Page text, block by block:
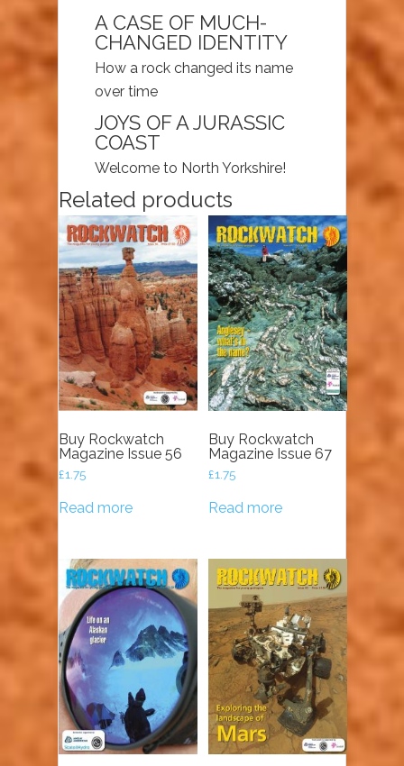
A CASE OF MUCH-
CHANGED IDENTITY
How a rock changed its name
over time
JOYS OF A JURASSIC
COAST
Welcome to North Yorkshire!
Related products
Buy Rockwatch
Magazine Issue 56
£1.75
Read more
Buy Rockwatch
Magazine Issue 67
£1.75
Read more